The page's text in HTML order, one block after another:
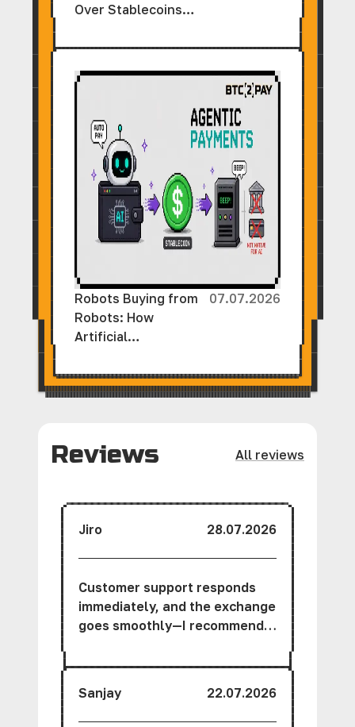
Over Stablecoins
Cryptocurrency Law
Robots Buying from
Robots: How
Artificial
Cryptocurrency Are
Creating a New
07.07.2026
Reviews All reviews
Jiro 28.07.2026
Customer support responds
immediately, and the exchange
goes smoothly—I recommend
Sanjay 22.07.2026